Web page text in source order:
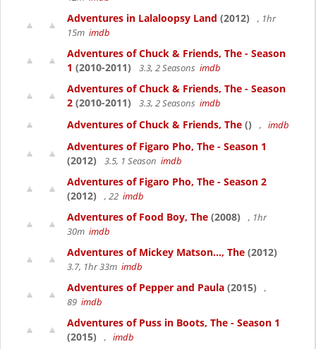
Adventures in Lalaloopsy Land (2012)
, 1hr
15m imdb
Adventures of Chuck & Friends, The - Season
1 (2010-2011) 3.3, 2 Seasons imdb
Adventures of Chuck & Friends, The - Season
2 (2010-2011) 3.3, 2 Seasons imdb
Adventures of Chuck & Friends, The () , imdb
Adventures of Figaro Pho, The - Season 1
(2012)
3.5, 1 Season imdb
Adventures of Figaro Pho, The - Season 2
(2012)
, 22 imdb
Adventures of Food Boy, The (2008)
, 1hr
30m imdb
Adventures of Mickey Matson..., The (2012)
3.7, 1hr 33m imdb
Adventures of Pepper and Paula (2015)
,
89 imdb
Adventures of Puss in Boots, The - Season 1
(2015)
, imdb